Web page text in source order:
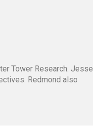
Tower Research. Jesse
Redmond also